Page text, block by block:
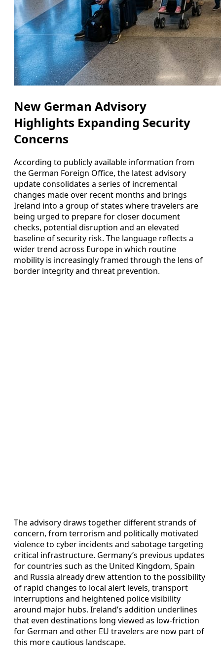
New German Advisory
Highlights Expanding Security
Concerns
According to publicly available information from
the German Foreign Office, the latest advisory
update consolidates a series of incremental
changes made over recent months and brings
Ireland into a group of states where travelers are
being urged to prepare for closer document
checks, potential disruption and an elevated
baseline of security risk. The language reflects a
wider trend across Europe in which routine
mobility is increasingly framed through the lens of
border integrity and threat prevention.
The advisory draws together different strands of
concern, from terrorism and politically motivated
violence to cyber incidents and sabotage targeting
critical infrastructure. Germany’s previous updates
for countries such as the United Kingdom, Spain
and Russia already drew attention to the possibility
of rapid changes to local alert levels, transport
interruptions and heightened police visibility
around major hubs. Ireland’s addition underlines
that even destinations long viewed as low-friction
for German and other EU travelers are now part of
this more cautious landscape.